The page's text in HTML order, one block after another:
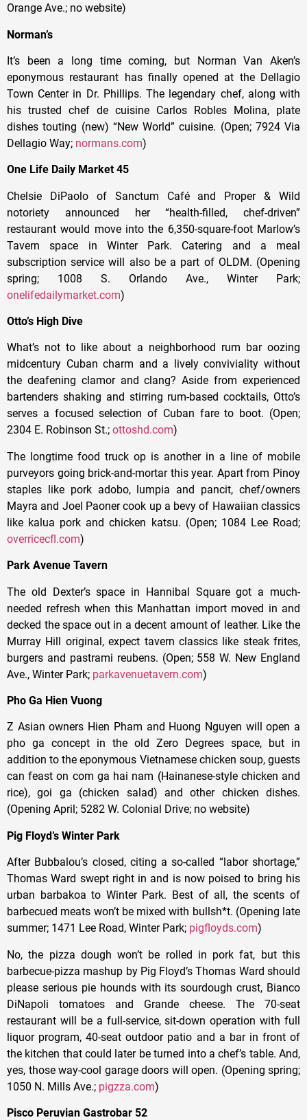
Orange Ave.; no website)
Norman’s
It’s been a long time coming, but Norman Van Aken’s
eponymous restaurant has finally opened at the Dellagio
Town Center in Dr. Phillips. The legendary chef, along with
his trusted chef de cuisine Carlos Robles Molina, plate
dishes touting (new) “New World” cuisine. (Open; 7924 Via
Dellagio Way; normans.com)
One Life Daily Market 45
Chelsie DiPaolo of Sanctum Café and Proper & Wild
notoriety announced her “health-filled, chef-driven”
restaurant would move into the 6,350-square-foot Marlow’s
Tavern space in Winter Park. Catering and a meal
subscription service will also be a part of OLDM. (Opening
spring; 1008 S. Orlando Ave., Winter Park;
onelifedailymarket.com)
Otto’s High Dive
What’s not to like about a neighborhood rum bar oozing
midcentury Cuban charm and a lively conviviality without
the deafening clamor and clang? Aside from experienced
bartenders shaking and stirring rum-based cocktails, Otto’s
serves a focused selection of Cuban fare to boot. (Open;
2304 E. Robinson St.; ottoshd.com)
The longtime food truck op is another in a line of mobile
purveyors going brick-and-mortar this year. Apart from Pinoy
staples like pork adobo, lumpia and pancit, chef/owners
Mayra and Joel Paoner cook up a bevy of Hawaiian classics
like kalua pork and chicken katsu. (Open; 1084 Lee Road;
overricecfl.com)
Park Avenue Tavern
The old Dexter’s space in Hannibal Square got a much-
needed refresh when this Manhattan import moved in and
decked the space out in a decent amount of leather. Like the
Murray Hill original, expect tavern classics like steak frites,
burgers and pastrami reubens. (Open; 558 W. New England
Ave., Winter Park; parkavenuetavern.com)
Pho Ga Hien Vuong
Z Asian owners Hien Pham and Huong Nguyen will open a
pho ga concept in the old Zero Degrees space, but in
addition to the eponymous Vietnamese chicken soup, guests
can feast on com ga hai nam (Hainanese-style chicken and
rice), goi ga (chicken salad) and other chicken dishes.
(Opening April; 5282 W. Colonial Drive; no website)
Pig Floyd’s Winter Park
After Bubbalou’s closed, citing a so-called “labor shortage,”
Thomas Ward swept right in and is now poised to bring his
urban barbakoa to Winter Park. Best of all, the scents of
barbecued meats won’t be mixed with bullsh*t. (Opening late
summer; 1471 Lee Road, Winter Park; pigfloyds.com)
No, the pizza dough won’t be rolled in pork fat, but this
barbecue-pizza mashup by Pig Floyd’s Thomas Ward should
please serious pie hounds with its sourdough crust, Bianco
DiNapoli tomatoes and Grande cheese. The 70-seat
restaurant will be a full-service, sit-down operation with full
liquor program, 40-seat outdoor patio and a bar in front of
the kitchen that could later be turned into a chef’s table. And,
yes, those way-cool garage doors will open. (Opening spring;
1050 N. Mills Ave.; pigzza.com)
Pisco Peruvian Gastrobar 52